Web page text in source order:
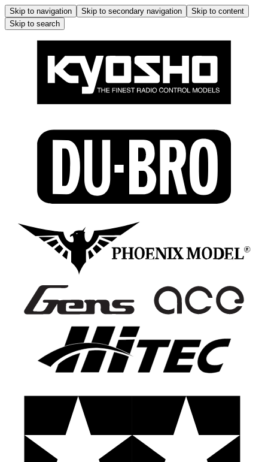
Skip to navigation Skip to secondary navigation
Skip to content
Skip to search